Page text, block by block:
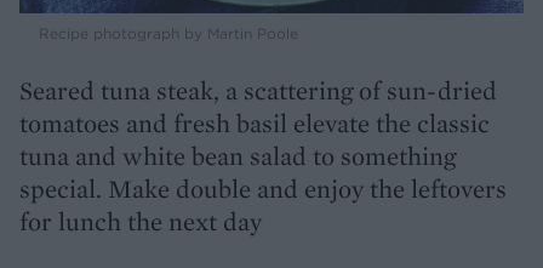
Recipe photograph by Martin Poole
Seared tuna steak, a scattering of sun-dried
tomatoes and fresh basil elevate the classic
tuna and white bean salad to something
special. Make double and enjoy the leftovers
for lunch the next day